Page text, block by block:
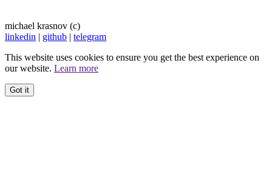
michael krasnov (c)
linkedin | github | telegram
This website uses cookies to ensure you get the best experience on
our website. Learn more
Got it